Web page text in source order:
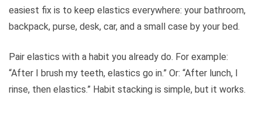
easiest fix is to keep elastics everywhere: your bathroom,
backpack, purse, desk, car, and a small case by your bed.
Pair elastics with a habit you already do. For example:
“After I brush my teeth, elastics go in.” Or: “After lunch, I
rinse, then elastics.” Habit stacking is simple, but it works.